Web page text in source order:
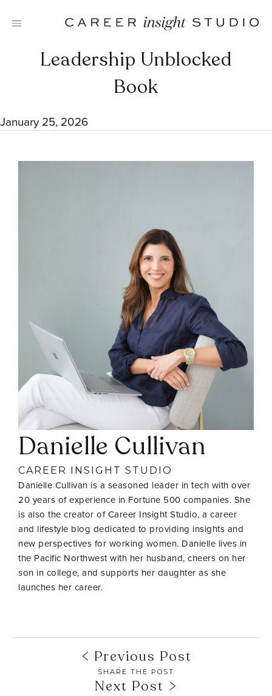
Leadership Unblocked
Book
January 25, 2026
Danielle Cullivan
CAREER INSIGHT STUDIO
Danielle Cullivan is a seasoned leader in tech with over
20 years of experience in Fortune 500 companies. She
is also the creator of Career Insight Studio, a career
and lifestyle blog dedicated to providing insights and
new perspectives for working women. Danielle lives in
the Pacific Northwest with her husband, cheers on her
son in college, and supports her daughter as she
launches her career.
Previous Post
SHARE THE POST
Next Post